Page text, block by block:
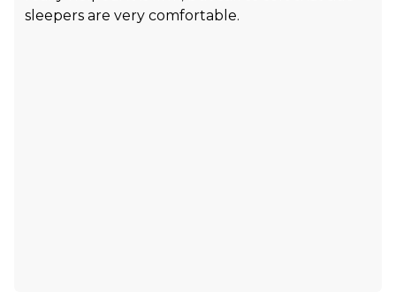
sleepers are very comfortable.